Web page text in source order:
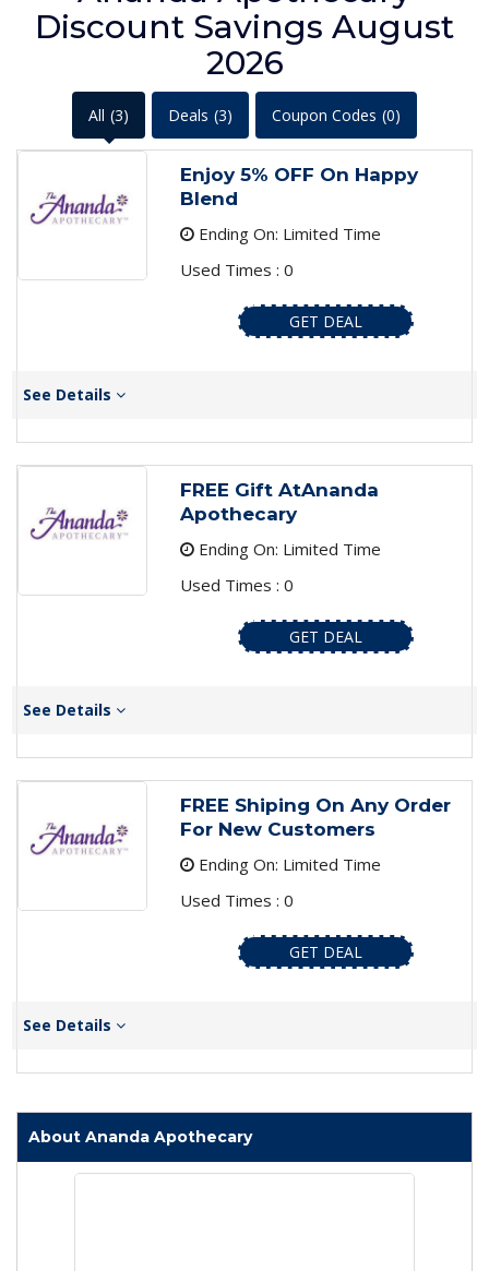
Discount Savings August
2026
All (3) Deals (3) Coupon Codes (0)
Enjoy 5% OFF On Happy
Blend
Ending On: Limited Time
Used Times : 0
GET DEAL
See Details
FREE Gift AtAnanda
Apothecary
Ending On: Limited Time
Used Times : 0
GET DEAL
See Details
FREE Shiping On Any Order
For New Customers
Ending On: Limited Time
Used Times : 0
GET DEAL
See Details
About Ananda Apothecary